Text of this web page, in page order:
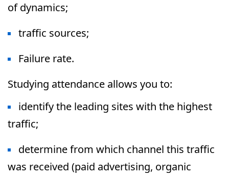
of dynamics;
traffic sources;
Failure rate.
Studying attendance allows you to:
identify the leading sites with the highest
traffic;
determine from which channel this traffic
was received (paid advertising, organic